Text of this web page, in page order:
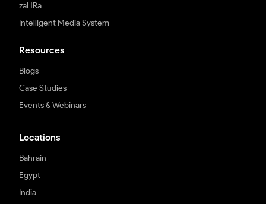
zaHRa
Intelligent Media System
Resources
Blogs
Case Studies
Events & Webinars
Locations
Bahrain
Egypt
India